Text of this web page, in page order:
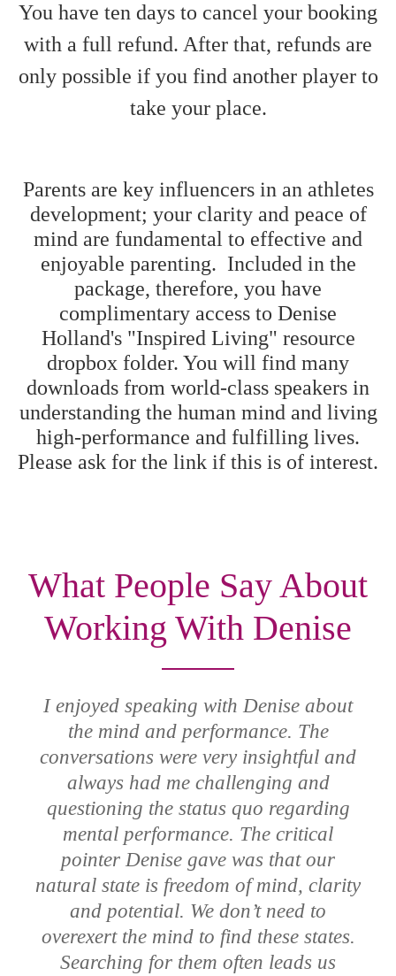
You have ten days to cancel your booking
with a full refund. After that, refunds are
only possible if you find another player to
take your place.
Parents are key influencers in an athletes
development; your clarity and peace of
mind are fundamental to effective and
enjoyable parenting. Included in the
package, therefore, you have
complimentary access to Denise
Holland's "Inspired Living" resource
dropbox folder. You will find many
downloads from world-class speakers in
understanding the human mind and living
high-performance and fulfilling lives.
Please ask for the link if this is of interest.
What People Say About
Working With Denise
I enjoyed speaking with Denise about
the mind and performance. The
conversations were very insightful and
always had me challenging and
questioning the status quo regarding
mental performance. The critical
pointer Denise gave was that our
natural state is freedom of mind, clarity
and potential. We don’t need to
overexert the mind to find these states.
Searching for them often leads us